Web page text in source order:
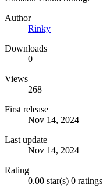
Author
Rinky
Downloads
0
Views
268
First release
Nov 14, 2024
Last update
Nov 14, 2024
Rating
0.00 star(s) 0 ratings